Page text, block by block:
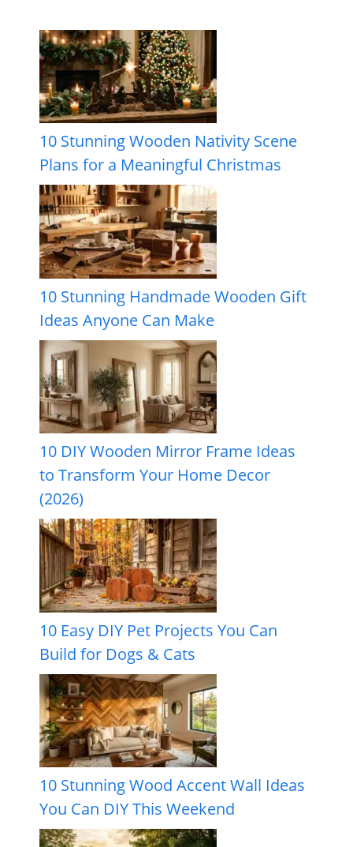
10 Stunning Wooden Nativity Scene
Plans for a Meaningful Christmas
10 Stunning Handmade Wooden Gift
Ideas Anyone Can Make
10 DIY Wooden Mirror Frame Ideas
to Transform Your Home Decor
(2026)
10 Easy DIY Pet Projects You Can
Build for Dogs & Cats
10 Stunning Wood Accent Wall Ideas
You Can DIY This Weekend